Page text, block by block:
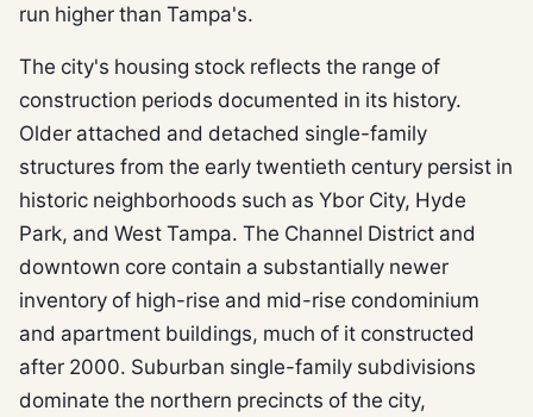
run higher than Tampa's.
The city's housing stock reflects the range of
construction periods documented in its history.
Older attached and detached single-family
structures from the early twentieth century persist in
historic neighborhoods such as Ybor City, Hyde
Park, and West Tampa. The Channel District and
downtown core contain a substantially newer
inventory of high-rise and mid-rise condominium
and apartment buildings, much of it constructed
after 2000. Suburban single-family subdivisions
dominate the northern precincts of the city,